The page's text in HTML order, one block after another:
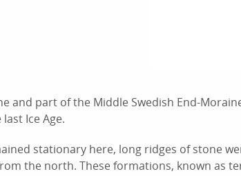
and part of the Middle Swedish End-
Ice Age.
stationary here, long ridges of stone
the north. These formations, known as